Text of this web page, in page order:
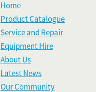
Home
Product Catalogue
Service and Repair
Equipment Hire
About Us
Latest News
Our Community